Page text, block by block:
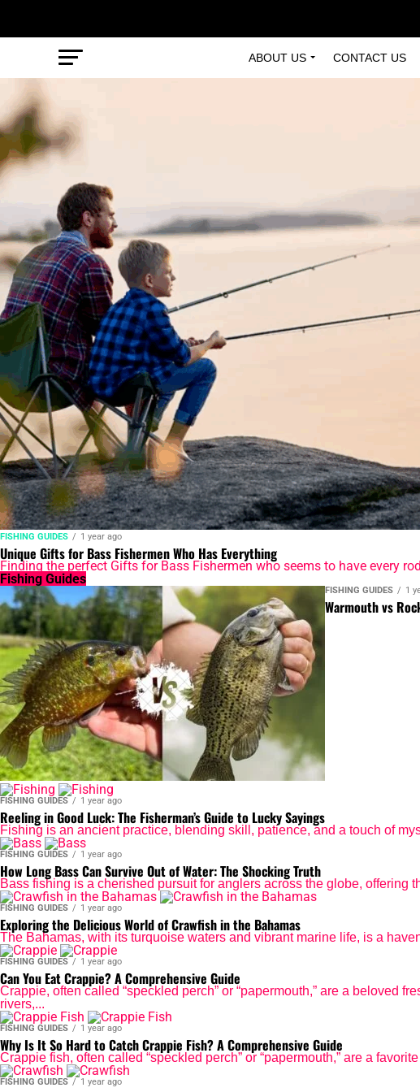
ABOUT US CONTACT US
FISHING GUIDES 1 year ago
Unique Gifts for Bass Fishermen Who Has Everything
Finding the perfect Gifts for Bass Fishermen who seems to have every
Fishing Guides
FISHING GUIDES 1
Warmouth vs
FISHING GUIDES 1 year ago
Reeling in Good Luck: The Fisherman’s Guide to Lucky Sayings
Fishing is an ancient practice, blending skill, patience, and a touch of
FISHING GUIDES 1 year ago
How Long Bass Can Survive Out of Water: The Shocking Truth
Bass fishing is a cherished pursuit for anglers across the globe, offering
FISHING GUIDES 1 year ago
Exploring the Delicious World of Crawfish in the Bahamas
The Bahamas, with its turquoise waters and vibrant marine life, is a
FISHING GUIDES 1 year ago
Can You Eat Crappie? A Comprehensive Guide
Crappie, often called “speckled perch” or “papermouth,” are a beloved
rivers,...
FISHING GUIDES 1 year ago
Why Is It So Hard to Catch Crappie Fish? A Comprehensive Guide
Crappie fish, often called “speckled perch” or “papermouth,” are a
FISHING GUIDES 1 year ago